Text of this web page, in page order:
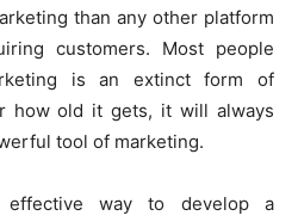
than any other platform
customers. Most people
is an extinct form of
how old it gets, it will always
tool of marketing.
way to develop a